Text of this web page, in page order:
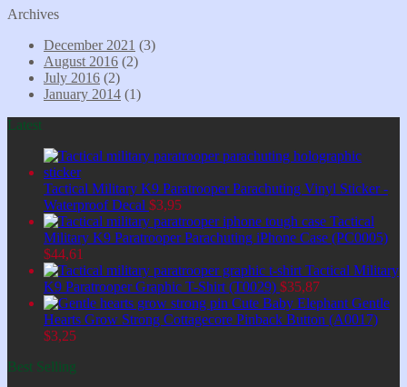
Archives
December 2021 (3)
August 2016 (2)
July 2016 (2)
January 2014 (1)
Latest
Tactical Military K9 Paratrooper Parachuting Vinyl Sticker -
Waterproof Decal $3,95
Tactical
Military K9 Paratrooper Parachuting iPhone Case (PC0005)
$44,61
Tactical Military
K9 Paratrooper Graphic T-Shirt (T0029) $35,87
Cute Baby Elephant Gentle
Hearts Grow Strong Cottagecore Pinback Button (A0017)
$3,25
Best Selling